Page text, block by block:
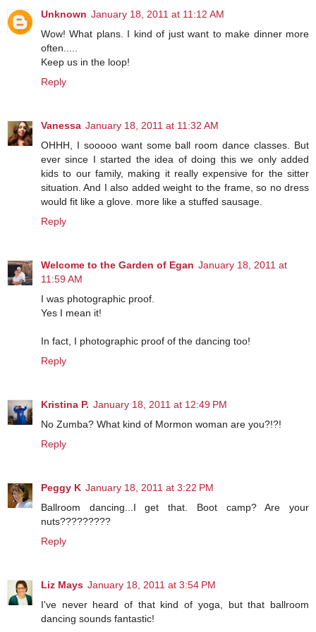
Unknown January 18, 2011 at 11:12 AM
Wow! What plans. I kind of just want to make dinner more
often.....
Keep us in the loop!
Reply
Vanessa January 18, 2011 at 11:32 AM
OHHH, I sooooo want some ball room dance classes. But
ever since I started the idea of doing this we only added
kids to our family, making it really expensive for the sitter
situation. And I also added weight to the frame, so no dress
would fit like a glove. more like a stuffed sausage.
Reply
Welcome to the Garden of Egan January 18, 2011 at
11:59 AM
I was photographic proof.
Yes I mean it!
In fact, I photographic proof of the dancing too!
Reply
Kristina P. January 18, 2011 at 12:49 PM
No Zumba? What kind of Mormon woman are you?!?!
Reply
Peggy K January 18, 2011 at 3:22 PM
Ballroom dancing...I get that. Boot camp? Are your
nuts?????????
Reply
Liz Mays January 18, 2011 at 3:54 PM
I've never heard of that kind of yoga, but that ballroom
dancing sounds fantastic!